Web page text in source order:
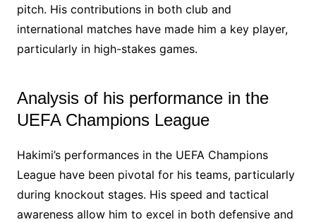
pitch. His contributions in both club and
international matches have made him a key player,
particularly in high-stakes games.
Analysis of his performance in the
UEFA Champions League
Hakimi’s performances in the UEFA Champions
League have been pivotal for his teams, particularly
during knockout stages. His speed and tactical
awareness allow him to excel in both defensive and